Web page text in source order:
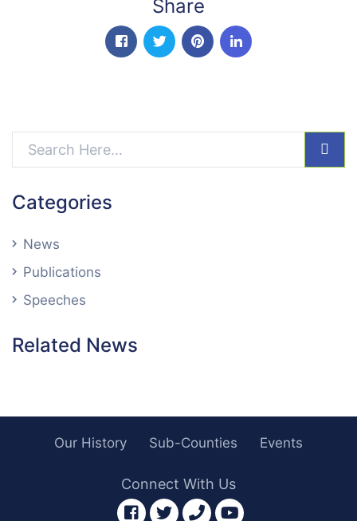
Share
facebooktwitterpinterestlinkedin-in
Categories
News
Publications
Speeches
Related News
Our History Sub-Counties Events
Connect With Us
facebook
twitterphoneyoutube